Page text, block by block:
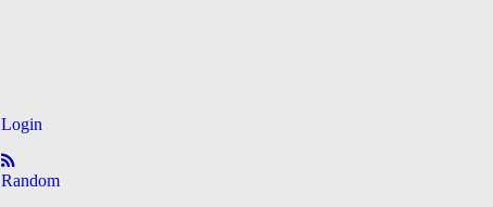
Login
Random